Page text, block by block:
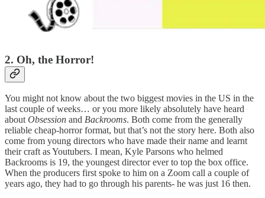
2. Oh, the Horror!
You might not know about the two biggest movies in the US in the
last couple of weeks… or you more likely absolutely have heard
aboutObsession and Backrooms. Both come from the generally
reliable cheap-horror format, but that’s not the story here. Both also
come from young directors who have made their name and learnt
their craft as Youtubers. I mean, Kyle Parsons who helmed
Backrooms is 19, the youngest director ever to top the box office.
When the producers first spoke to him on a Zoom call a couple of
years ago, they had to go through his parents- he was just 16 then.